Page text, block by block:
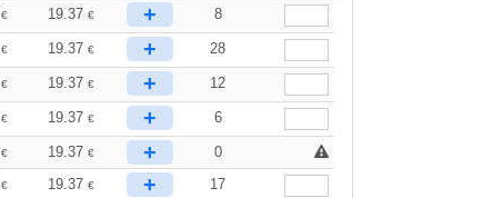
€ 19.37€ + 8
€ 19.37€ + 28
€ 19.37€ + 12
€ 19.37€ + 6
€ 19.37€ +
0
€ 19.37€ + 17